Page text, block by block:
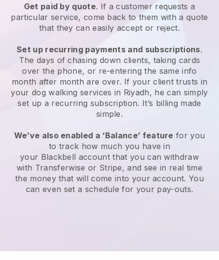
Get paid by quote. If a customer requests a
particular service, come back to them with a quote
that they can easily accept or reject.
Set up recurring payments and subscriptions.
The days of chasing down clients, taking cards
over the phone, or re-entering the same info
month after month are over. If your client trusts in
your dog walking services in Riyadh, he can simply
set up a recurring subscription. It’s billing made
simple.
We’ve also enabled a ‘Balance’ feature for you
to track how much you have in
your Blackbell account that you can withdraw
with Transferwise or Stripe, and see in real time
the money that will come into your account. You
can even set a schedule for your pay-outs.